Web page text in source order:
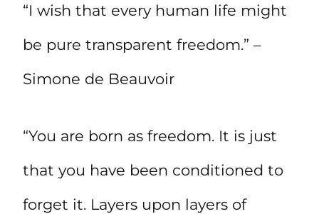
“I wish that every human life might
be pure transparent freedom.” –
Simone de Beauvoir
“You are born as freedom. It is just
that you have been conditioned to
forget it. Layers upon layers of